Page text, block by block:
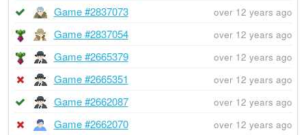
Game #2837073 over 12 years ago
Game #2837054 over 12 years ago
Game #2665379 over 12 years ago
Game #2665351 over 12 years ago
Game #2662087 over 12 years ago
Game #2662070 over 12 years ago